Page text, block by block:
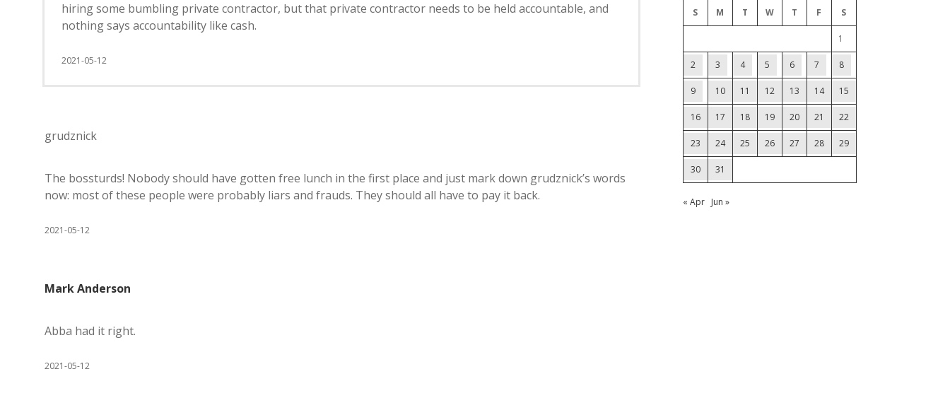
hiring some bumbling private contractor, but that private contractor needs to be held accountable, and
nothing says accountability like cash.
2021-05-12
grudznick
The bossturds! Nobody should have gotten free lunch in the first place and just mark down grudznick’s words
now: most of these people were probably liars and frauds. They should all have to pay it back.
2021-05-12
Mark Anderson
Abba had it right.
2021-05-12
S M T W T F S
1
2 3 4 5 6 7 8
9 10 11 12 13 14 15
16 17 18 19 20 21 22
23 24 25 26 27 28 29
30 31
« Apr Jun »